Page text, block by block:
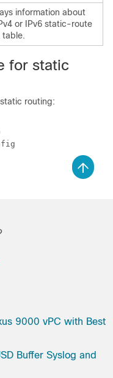
information about
or IPv6 static-route
table.
for static
routing:
9000 vPC with Best
Buffer Syslog and